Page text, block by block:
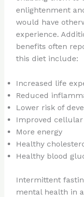
enlightenment
would have
experience.
benefits often
this diet include:
Increased life
Reduced
Lower risk of
Improved
More energy
Healthy
Healthy blood
Intermittent
mental health in